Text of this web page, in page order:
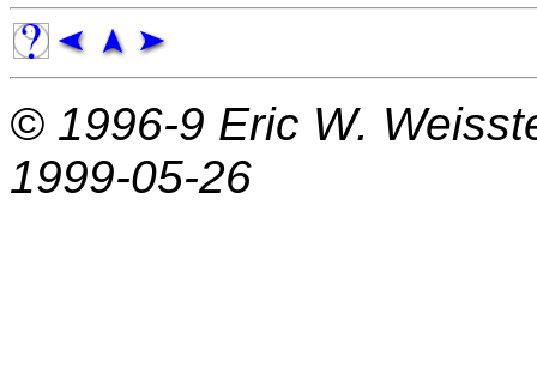
© 1996-9 Eric W.
1999-05-26